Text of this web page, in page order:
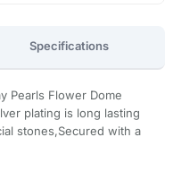
Specifications
Pearls Flower Dome
plating is long lasting
stones,Secured with a